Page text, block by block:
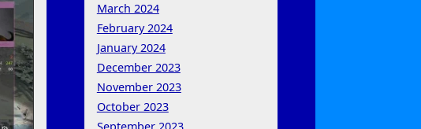
March 2024
February 2024
January 2024
December 2023
November 2023
October 2023